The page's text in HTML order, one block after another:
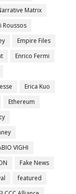
Matrix
Roussos
Empire Files
Enrico Fermi
Erica Kuo
Ethereum
VIGHI
Fake News
featured